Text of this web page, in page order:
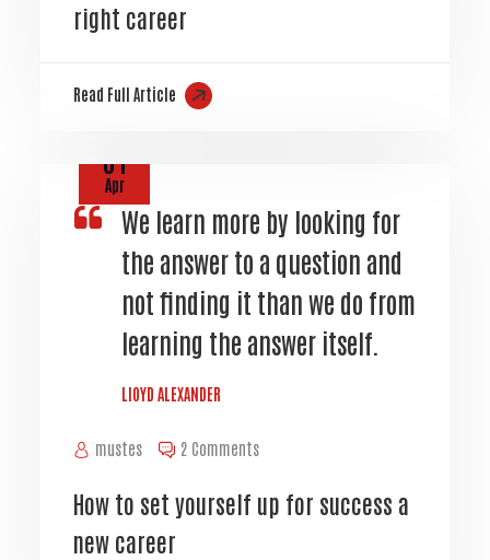
right career
Read Full Article
We learn more by looking for
the answer to a question and
not finding it than we do from
learning the answer itself.
LIOYD ALEXANDER
mustes
01
Apr
2 Comments
How to set yourself up for success a
new career